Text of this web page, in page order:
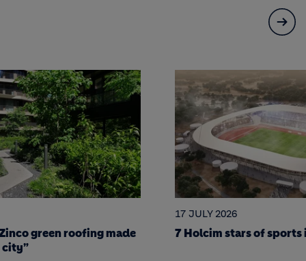
sports infrastructure
15 JULY 2026
Los Chorros Highway: